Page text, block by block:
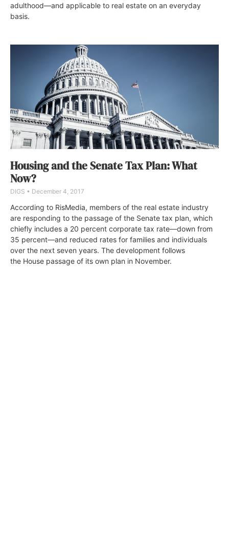
adulthood—and applicable to real estate on an everyday
basis.
Housing and the Senate Tax Plan: What
Now?
DIGS December 4, 2017
According to RisMedia, members of the real estate industry
are responding to the passage of the Senate tax plan, which
chiefly includes a 20 percent corporate tax rate—down from
35 percent—and reduced rates for families and individuals
over the next seven years. The development follows
the House passage of its own plan in November.